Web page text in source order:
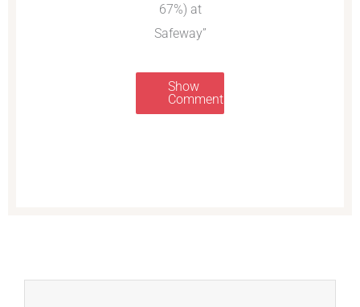
67%) at
Safeway”
Show
Comments